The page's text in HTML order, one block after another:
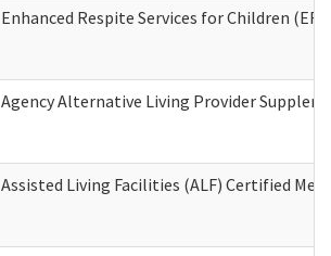
Enhanced Respite Services for Children
Agency Alternative Living Provider
Assisted Living Facilities (ALF) Certified